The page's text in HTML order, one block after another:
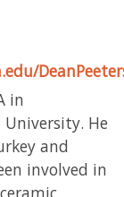
in
He
and
involved in